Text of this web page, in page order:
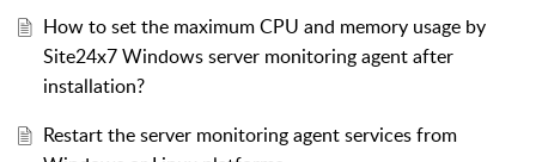
How to set the maximum CPU and memory usage by
Site24x7 Windows server monitoring agent after
installation?
Restart the server monitoring agent services from